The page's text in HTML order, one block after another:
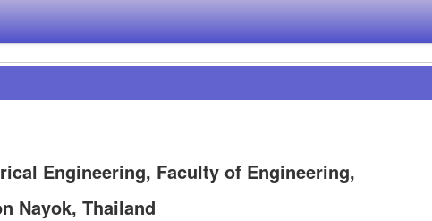
Engineering, Faculty of Engineering,
Nayok, Thailand